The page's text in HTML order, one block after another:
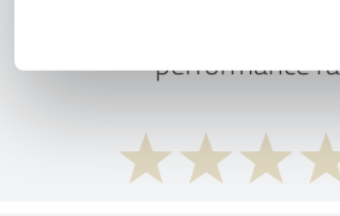
What do you think of
performance